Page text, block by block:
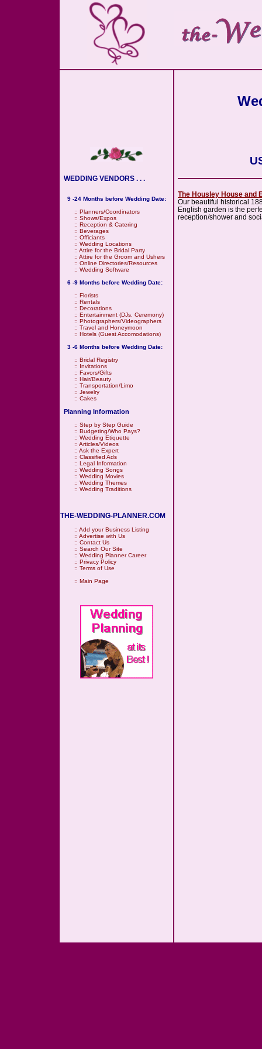
WEDDING VENDORS . . .
9 -24 Months before Wedding Date:
:: Planners/Coordinators
:: Shows/Expos
:: Reception & Catering
:: Beverages
:: Officiants
:: Wedding Locations
:: Attire for the Bridal Party
:: Attire for the Groom and Ushers
:: Online Directories/Resources
:: Wedding Software
6 -9 Months before Wedding Date:
:: Florists
:: Rentals
:: Decorations
:: Entertainment (DJs, Ceremony)
:: Photographers/Videographers
:: Travel and Honeymoon
:: Hotels (Guest Accomodations)
3 -6 Months before Wedding Date:
:: Bridal Registry
:: Invitations
:: Favors/Gifts
:: Hair/Beauty
:: Transportation/Limo
:: Jewelry
:: Cakes
Planning Information
:: Step by Step Guide
:: Budgeting/Who Pays?
:: Wedding Etiquette
:: Articles/Videos
:: Ask the Expert
:: Classified Ads
:: Legal Information
:: Wedding Songs
:: Wedding Movies
:: Wedding Themes
:: Wedding Traditions
THE-WEDDING-PLANNER.COM
:: Add your Business Listing
:: Advertise with Us
:: Contact Us
:: Search Our Site
:: Wedding Planner Career
:: Privacy Policy
:: Terms of Use
:: Main Page
The Housley House and
Our beautiful historical
English garden is the
reception/shower and